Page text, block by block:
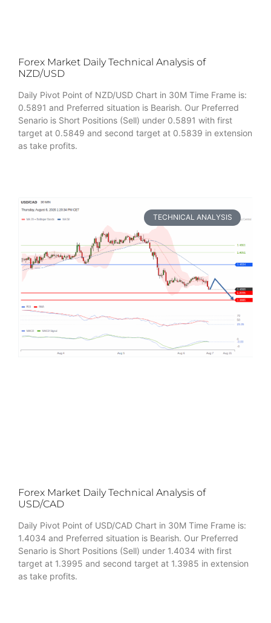
Forex Market Daily Technical Analysis of
NZD/USD
Daily Pivot Point of NZD/USD Chart in 30M Time Frame is:
0.5891 and Preferred situation is Bearish. Our Preferred
Senario is Short Positions (Sell) under 0.5891 with first
target at 0.5849 and second target at 0.5839 in extension
as take profits.
TECHNICAL ANALYSIS
Forex Market Daily Technical Analysis of
USD/CAD
Daily Pivot Point of USD/CAD Chart in 30M Time Frame is:
1.4034 and Preferred situation is Bearish. Our Preferred
Senario is Short Positions (Sell) under 1.4034 with first
target at 1.3995 and second target at 1.3985 in extension
as take profits.